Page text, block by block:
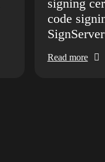
signing
code
SignServer
Read more